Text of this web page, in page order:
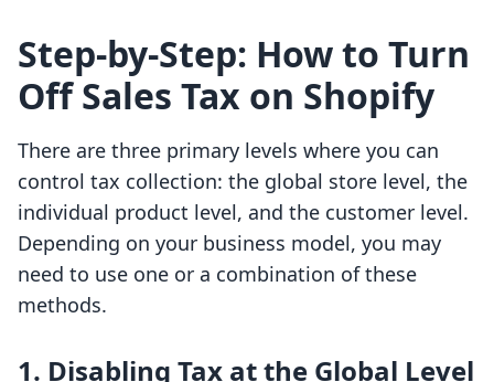
Step-by-Step: How to Turn
Off Sales Tax on Shopify
There are three primary levels where you can
control tax collection: the global store level, the
individual product level, and the customer level.
Depending on your business model, you may
need to use one or a combination of these
methods.
1. Disabling Tax at the Global Level